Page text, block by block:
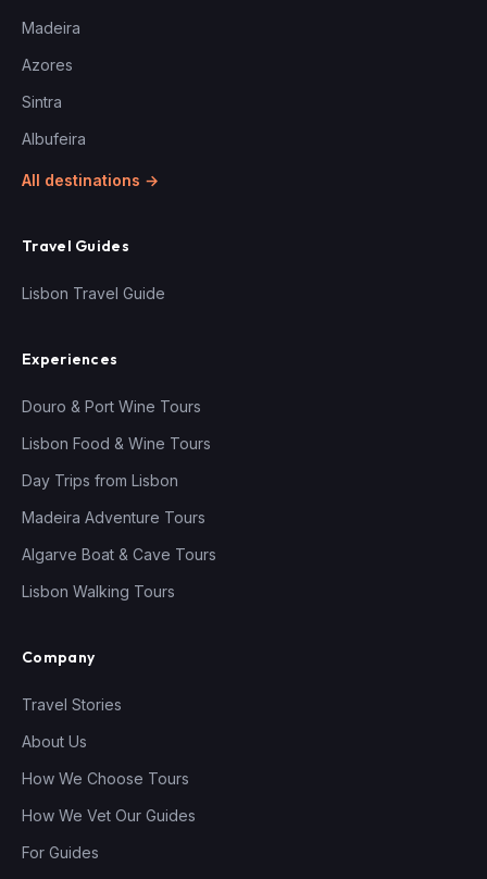
Madeira
Azores
Sintra
Albufeira
All destinations →
Travel Guides
Lisbon Travel Guide
Experiences
Douro & Port Wine Tours
Lisbon Food & Wine Tours
Day Trips from Lisbon
Madeira Adventure Tours
Algarve Boat & Cave Tours
Lisbon Walking Tours
Company
Travel Stories
About Us
How We Choose Tours
How We Vet Our Guides
For Guides